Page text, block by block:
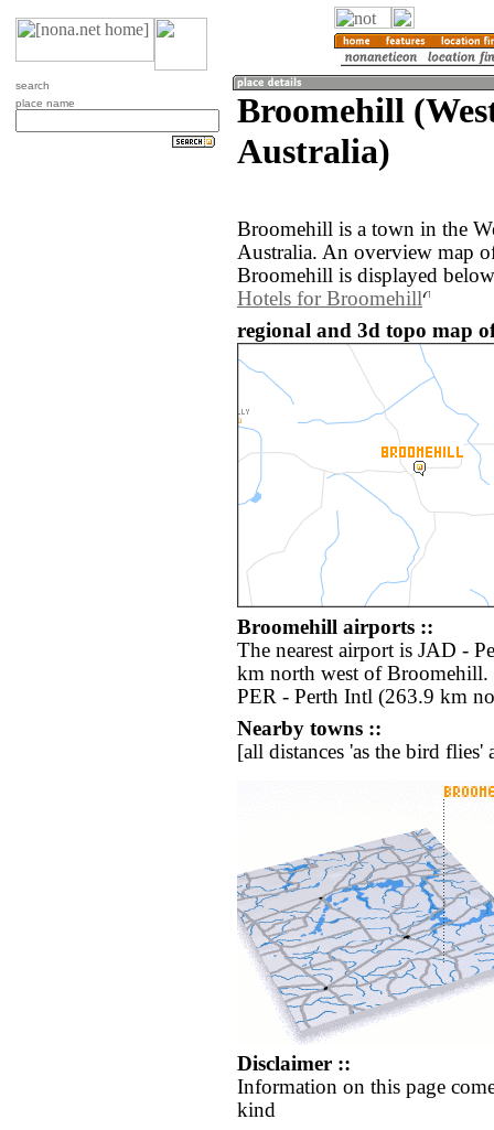
search
place name
Broomehill
Australia)
Broomehill is a town in the
Australia. An overview map
Broomehill is displayed
Hotels for Broomehill
regional and 3d topo map
Broomehill airports ::
The nearest airport is JAD -
km north west of Broomehill.
PER - Perth Intl (263.9 km
Nearby towns ::
[all distances 'as the bird flies'
Disclaimer ::
Information on this page
kind